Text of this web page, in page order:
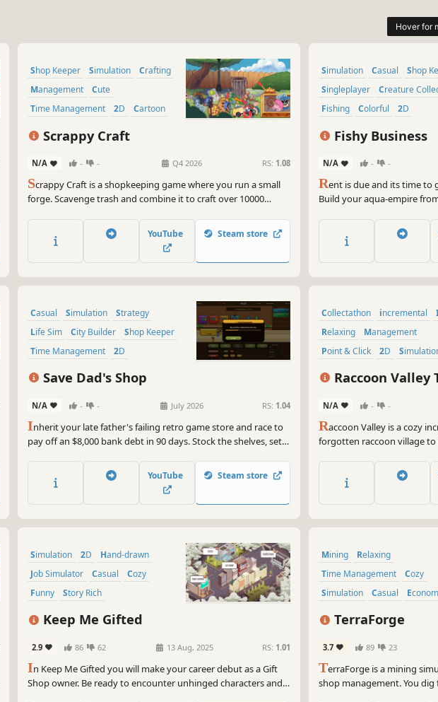
let's turn those rare jewels into
customer's eyes light up with
Shop Keeper Simulation
Crafting
Management
Cute
Time Management
2D Cartoon
Scrappy Craft
N/A - - Q4 2026 RS: 1.08
Scrappy Craft is a shopkeeping game where you run a small
forge. Scavenge trash and combine it to craft over 10000
upgrades, unlock new recipes and sell your bizarre creations
to quirky customers like tie-wearing otters or spaghetti
YouTube Steam store
Simulation Casual
Shop
Singleplayer
Creature
Fishing
Colorful 2D
Fishy Business
N/A - -
Rent is due and its time to
Build your aqua-empire
customers (and some fishy
afford somewhere nicer.
Casual Simulation
Strategy
Life Sim
City Builder
Shop Keeper
Time Management
2D
Save Dad's Shop
N/A - - July 2026 RS: 1.04
Inherit your late father's failing retro game store and race to
pay off an $8,000 bank debt in 90 days. Stock the shelves, set
decision counts. Can you save Dad's shop?
YouTube Steam store
Collectathon incremental
Relaxing
Management
Point & Click
2D
Raccoon Valley
N/A - -
Raccoon Valley is a cozy
forgotten raccoon village
Simulation 2D
Hand-drawn
Job Simulator
Casual
Cozy
Funny
Story Rich
Keep Me Gifted
2.9 86 62 13 Aug, 2025 RS: 1.01
In Keep Me Gifted you will make your career debut as a Gift
Shop owner. Be ready to encounter unhinged characters and
Mining
Relaxing
Time Management
Cozy
Simulation
Casual
TerraForge
3.7 89 23
TerraForge is a mining
shop management. You